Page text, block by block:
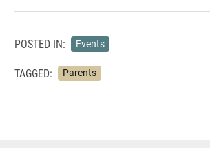
POSTED IN: Events
TAGGED: Parents